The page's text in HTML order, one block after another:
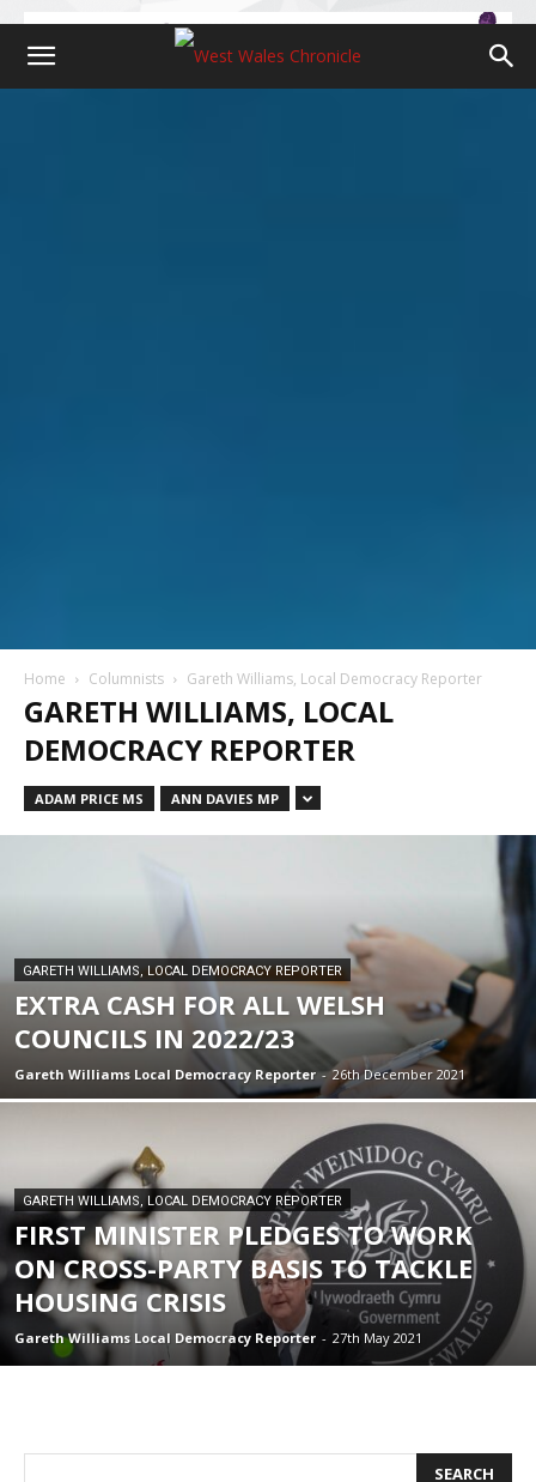
Home Columnists Gareth Williams, Local Democracy Reporter
GARETH WILLIAMS, LOCAL
DEMOCRACY REPORTER
ADAM PRICE MS ANN DAVIES MP
GARETH WILLIAMS, LOCAL DEMOCRACY REPORTER
EXTRA CASH FOR ALL WELSH
COUNCILS IN 2022/23
Gareth Williams Local Democracy Reporter - 26th December 2021
GARETH WILLIAMS, LOCAL DEMOCRACY REPORTER
FIRST MINISTER PLEDGES TO WORK
ON CROSS-PARTY BASIS TO TACKLE
HOUSING CRISIS
Gareth Williams Local Democracy Reporter - 27th May 2021